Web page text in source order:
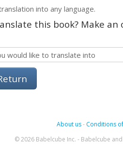
into any language.
this book? Make
About us- Conditions
© 2026 Babelcube Inc. - Babelcube